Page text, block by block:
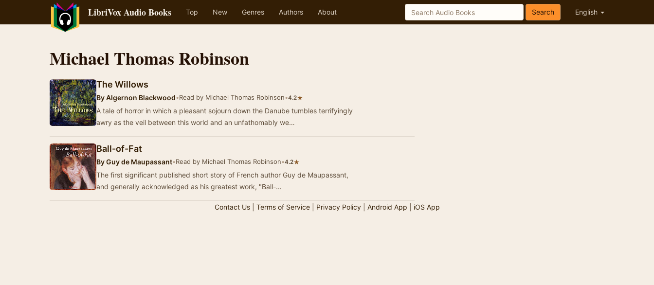
LibriVox Audio Books Top New Genres Authors About English
Search
Michael Thomas Robinson
The Willows
ByAlgernon Blackwood•Read by Michael Thomas Robinson•4.2★
A tale of horror in which a pleasant sojourn down the Danube tumbles terrifyingly
awry as the veil between this world and an unfathomably we…
Ball-of-Fat
ByGuy de Maupassant•Read by Michael Thomas Robinson•4.2★
The first significant published short story of French author Guy de Maupassant,
and generally acknowledged as his greatest work, "Ball-…
Contact Us| Terms of Service| Privacy Policy| Android App iOS App